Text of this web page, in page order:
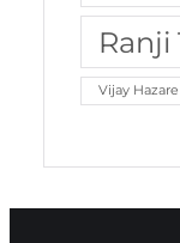
Ranji
Vijay